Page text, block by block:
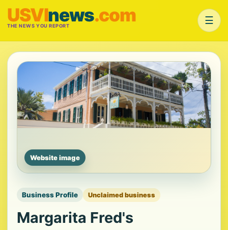
USVInews.com
THE NEWS YOU REPORT ☰
Website image
Business Profile Unclaimed business
Margarita Fred's